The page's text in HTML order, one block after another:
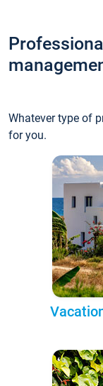
Whatever type of
for you.